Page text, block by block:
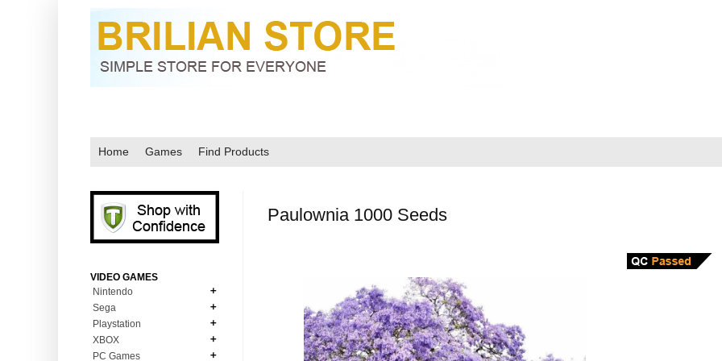
Home Games Find Products
Paulownia 1000 Seeds
VIDEO GAMES
Nintendo
N64
NDS
Sega
MD Genesis
MD Genesis Combo
Playstation
XBOX
PC Games